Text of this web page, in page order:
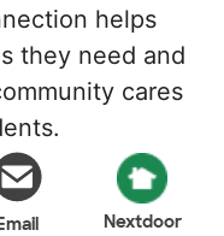
helps
they need and
cares
Email Nextdoor